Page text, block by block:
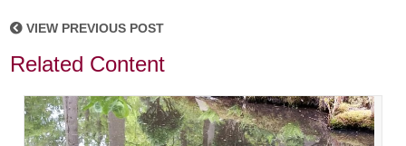
VIEW PREVIOUS POST
Related Content